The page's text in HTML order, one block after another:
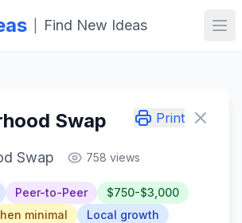
Find New Ideas
Swap Print
Swap 758 views
Peer-to-Peer
$750-$3,000
minimal
Local growth